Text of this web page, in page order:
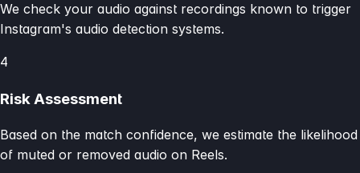
We check your audio against recordings known to trigger
Instagram's audio detection systems.
4
Risk Assessment
Based on the match confidence, we estimate the likelihood
of muted or removed audio on Reels.